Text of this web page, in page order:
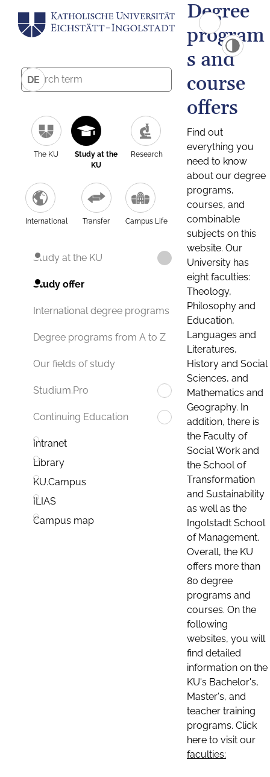
DE
The KU
Study at the
KU
Research
International Transfer Campus Life
Study at the KU
Study offer
International degree programs
Degree programs from A to Z
Our fields of study
Studium.Pro
Continuing Education
Intranet
Library
KU.Campus
ILIAS
Campus map
Degree
program
s and
course
offers
Find out
everything you
need to know
about our degree
programs,
courses, and
combinable
subjects on this
website. Our
University has
eight faculties:
Theology,
Philosophy and
Education,
Languages and
Literatures,
History and Social
Sciences, and
Mathematics and
Geography. In
addition, there is
the Faculty of
Social Work and
the School of
Transformation
and Sustainability
as well as the
Ingolstadt School
of Management.
Overall, the KU
offers more than
80 degree
programs and
courses. On the
following
websites, you will
find detailed
information on the
KU's Bachelor's,
Master's, and
teacher training
programs. Click
here to visit our
faculties: